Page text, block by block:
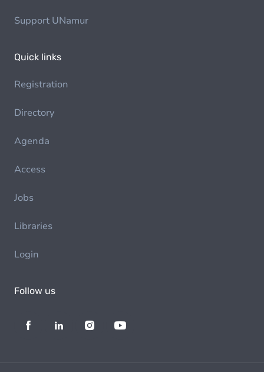
Support UNamur
Quick links
Registration
Directory
Agenda
Access
Jobs
Libraries
Login
Follow us